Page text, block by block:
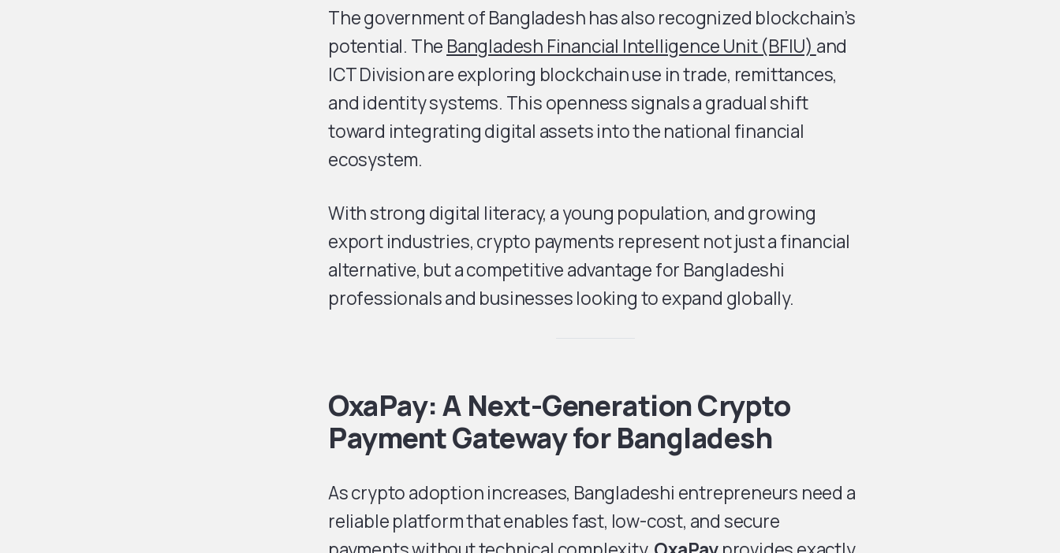
The government of Bangladesh has also recognized blockchain’s
potential. The Bangladesh Financial Intelligence Unit (BFIU) and
ICT Division are exploring blockchain use in trade, remittances,
and identity systems. This openness signals a gradual shift
toward integrating digital assets into the national financial
ecosystem.
With strong digital literacy, a young population, and growing
export industries, crypto payments represent not just a financial
alternative, but a competitive advantage for Bangladeshi
professionals and businesses looking to expand globally.
OxaPay: A Next-Generation Crypto
Payment Gateway for Bangladesh
As crypto adoption increases, Bangladeshi entrepreneurs need a
reliable platform that enables fast, low-cost, and secure